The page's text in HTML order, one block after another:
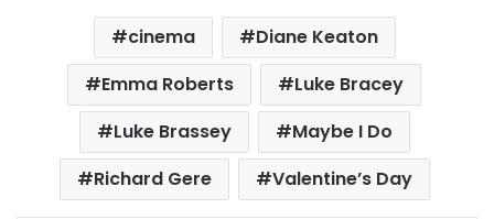
cinema
Diane Keaton
Emma Roberts
Luke Bracey
Luke Brassey
Maybe I Do
Richard Gere
Valentine’s Day